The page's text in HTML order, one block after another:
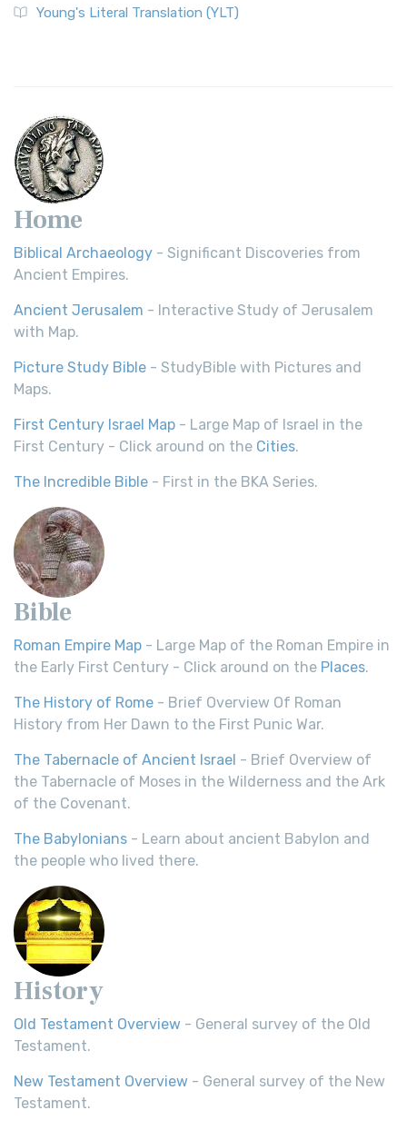
Young's Literal Translation (YLT)
Home
Biblical Archaeology - Significant Discoveries from
Ancient Empires.
Ancient Jerusalem - Interactive Study of Jerusalem
with Map.
Picture Study Bible - StudyBible with Pictures and
Maps.
First Century Israel Map - Large Map of Israel in the
First Century - Click around on the Cities.
The Incredible Bible - First in the BKA Series.
Bible
Roman Empire Map - Large Map of the Roman Empire in
the Early First Century - Click around on the Places.
The History of Rome - Brief Overview Of Roman
History from Her Dawn to the First Punic War.
The Tabernacle of Ancient Israel - Brief Overview of
the Tabernacle of Moses in the Wilderness and the Ark
of the Covenant.
The Babylonians - Learn about ancient Babylon and
the people who lived there.
History
Old Testament Overview - General survey of the Old
Testament.
New Testament Overview - General survey of the New
Testament.